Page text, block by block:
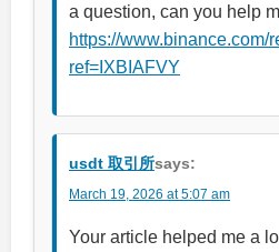
a question, can you help
https://www.binance.com/
ref=IXBIAFVY
usdt 取引所says:
March 19, 2026 at 5:07 am
Your article helped me a